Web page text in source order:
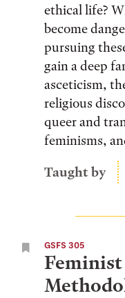
ethical life?
become
pursuing
gain a deep
asceticism,
religious
queer and
feminisms,
Taught by
GSFS 305
Feminist